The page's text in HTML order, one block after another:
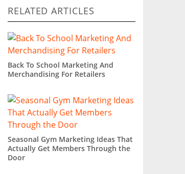
RELATED ARTICLES
Back To School Marketing And
Merchandising For Retailers
Seasonal Gym Marketing Ideas That
Actually Get Members Through the
Door